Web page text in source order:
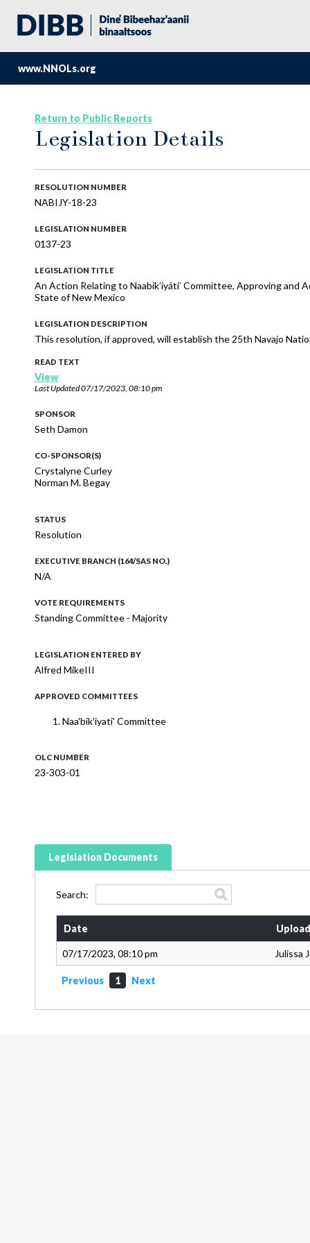
www.NNOLs.org
Return to Public Reports
Legislation Details
RESOLUTION NUMBER
NABIJY-18-23
LEGISLATION NUMBER
0137-23
LEGISLATION TITLE
An Action Relating to Naabik’íyáti’ Committee, Approving
State of New Mexico
LEGISLATION DESCRIPTION
This resolution, if approved, will establish the 25th Navajo
READ TEXT
View
Last Updated07/17/2023, 08:10 pm
SPONSOR
Seth Damon
CO-SPONSOR(S)
Crystalyne Curley
Norman M. Begay
STATUS
Resolution
EXECUTIVE BRANCH (164/SAS NO.)
N/A
VOTE REQUIREMENTS
Standing Committee - Majority
LEGISLATION ENTERED BY
Alfred MikeIII
APPROVED COMMITTEES
Naa'bik'iyati' Committee
OLC NUMBER
23-303-01
Legislation Documents
Search:
Date
07/17/2023, 08:10 pm Julissa
Previous 1 Next